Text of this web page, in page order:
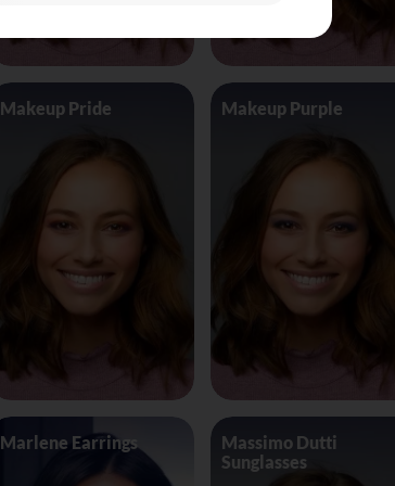
Makeup Pride Makeup Purple
Marlene Earrings
Massimo Dutti
Sunglasses